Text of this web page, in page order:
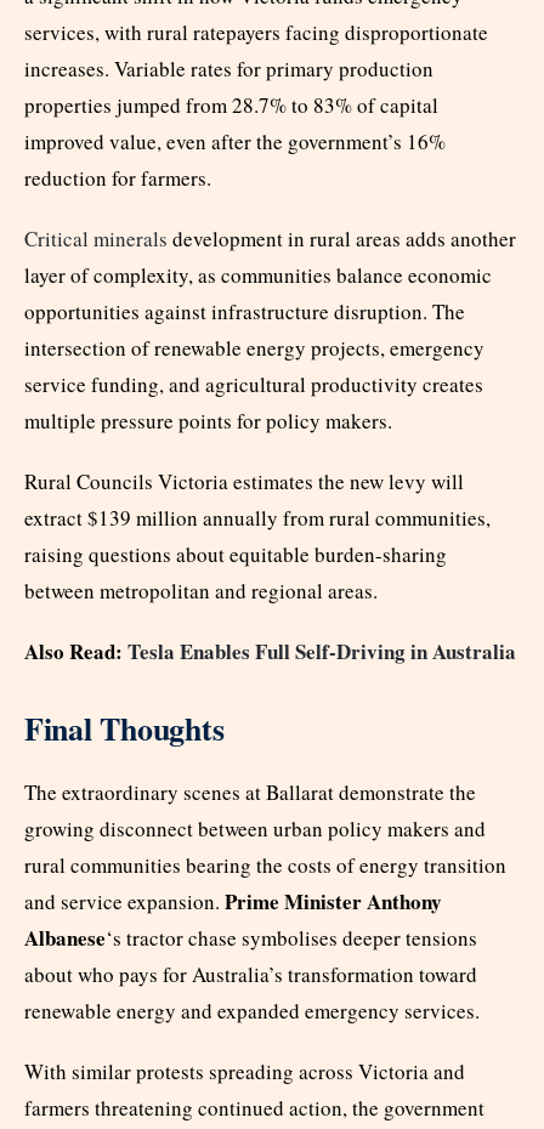
services, with rural ratepayers facing disproportionate
increases. Variable rates for primary production
properties jumped from 28.7% to 83% of capital
improved value, even after the government’s 16%
reduction for farmers.
Critical minerals development in rural areas adds another
layer of complexity, as communities balance economic
opportunities against infrastructure disruption. The
intersection of renewable energy projects, emergency
service funding, and agricultural productivity creates
multiple pressure points for policy makers.
Rural Councils Victoria estimates the new levy will
extract $139 million annually from rural communities,
raising questions about equitable burden-sharing
between metropolitan and regional areas.
Also Read: Tesla Enables Full Self-Driving in Australia
Final Thoughts
The extraordinary scenes at Ballarat demonstrate the
growing disconnect between urban policy makers and
rural communities bearing the costs of energy transition
and service expansion. Prime Minister Anthony
Albanese‘s tractor chase symbolises deeper tensions
about who pays for Australia’s transformation toward
renewable energy and expanded emergency services.
With similar protests spreading across Victoria and
farmers threatening continued action, the government